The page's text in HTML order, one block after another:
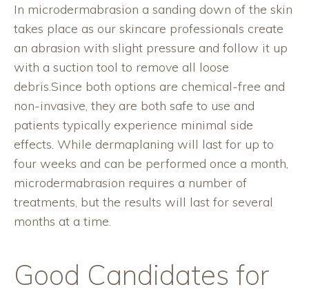
In microdermabrasion a sanding down of the skin
takes place as our skincare professionals create
an abrasion with slight pressure and follow it up
with a suction tool to remove all loose
debris.Since both options are chemical-free and
non-invasive, they are both safe to use and
patients typically experience minimal side
effects. While dermaplaning will last for up to
four weeks and can be performed once a month,
microdermabrasion requires a number of
treatments, but the results will last for several
months at a time.
Good Candidates for